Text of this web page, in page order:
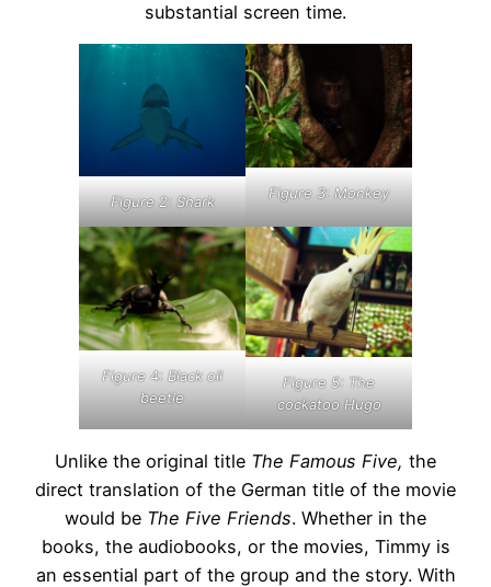
substantial screen time.
Figure 2: Shark
Figure 3: Monkey
Figure 4:Black oil
beetle
Figure 5: The
cockatoo Hugo
Unlike the original title The Famous Five, the
direct translation of the German title of the movie
would be The Five Friends. Whether in the
books, the audiobooks, or the movies, Timmy is
an essential part of the group and the story. With